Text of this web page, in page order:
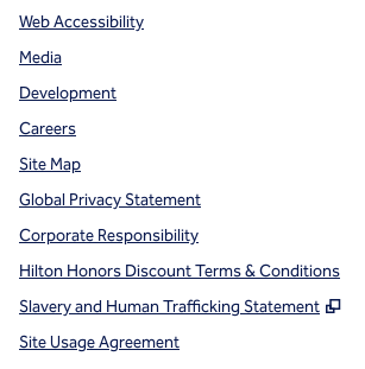
Web Accessibility
Media
Development
Careers
Site Map
Global Privacy Statement
Corporate Responsibility
Hilton Honors Discount Terms & Conditions
Slavery and Human Trafficking Statement
,
Site Usage Agreement